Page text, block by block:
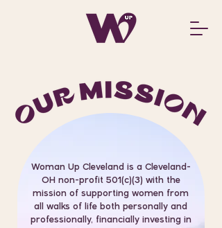
Woman Up Cleveland is a Cleveland-
OH non-profit 501(c)(3) with the
mission of supporting women from
all walks of life both personally and
professionally, financially investing in